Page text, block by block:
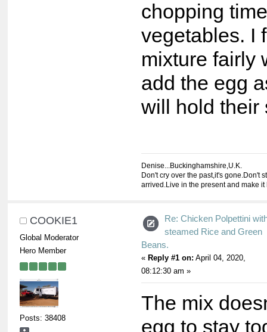
chopping
vegetables. I
mixture fairly
add the egg
will hold their
Denise...Buckinghamshire,U.K.
Don't cry over the past,it's gone.Don't
arrived.Live in the present and make it
COOKIE1
Global Moderator
Hero Member
Posts: 38408
Re: Chicken Polpettini
steamed Rice and Green
Beans.
« Reply #1 on: April 04, 2020,
08:12:30 am »
The mix
egg to stay